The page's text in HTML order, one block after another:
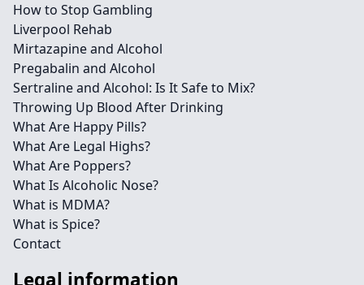
How to Stop Gambling
Liverpool Rehab
Mirtazapine and Alcohol
Pregabalin and Alcohol
Sertraline and Alcohol: Is It Safe to Mix?
Throwing Up Blood After Drinking
What Are Happy Pills?
What Are Legal Highs?
What Are Poppers?
What Is Alcoholic Nose?
What is MDMA?
What is Spice?
Contact
Legal information